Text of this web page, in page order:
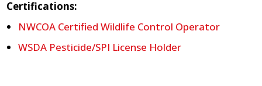
Certifications:
NWCOA Certified Wildlife Control Operator
WSDA Pesticide/SPI License Holder